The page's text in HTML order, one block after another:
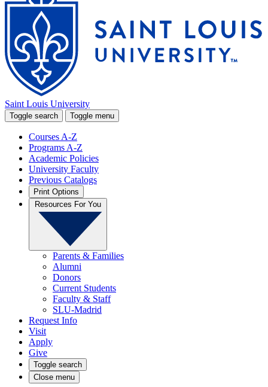
Saint Louis University
Toggle search Toggle menu
Courses A-Z
Programs A-Z
Academic Policies
University Faculty
Previous Catalogs
Print Options
Resources For You
Parents & Families
Alumni
Donors
Current Students
Faculty & Staff
SLU-Madrid
Request Info
Visit
Apply
Give
Toggle search
Close menu